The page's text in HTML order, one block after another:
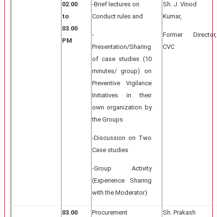
02.00
to
03.00
PM
-Brief lectures on
Conduct rules and
-
Presentation/Sharing
of case studies (10
minutes/ group) on
Preventive Vigilance
Initiatives in their
own organization by
the Groups
-Discussion on Two
Case studies
-Group Activity
(Experience Sharing
with the Moderator)
Sh. J. Vinod
Kumar,
Former Director,
CVC
03.00
Procurement
Sh. Prakash